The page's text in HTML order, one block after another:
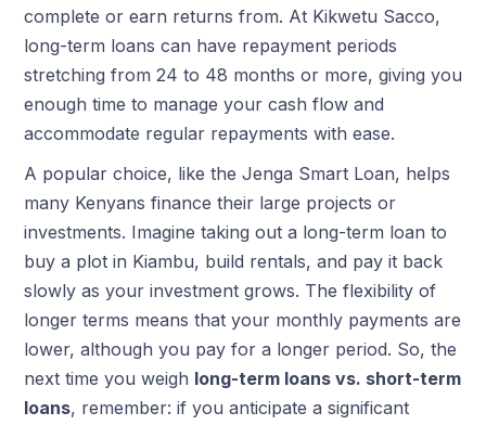
complete or earn returns from. At Kikwetu Sacco,
long-term loans can have repayment periods
stretching from 24 to 48 months or more, giving you
enough time to manage your cash flow and
accommodate regular repayments with ease.
A popular choice, like the Jenga Smart Loan, helps
many Kenyans finance their large projects or
investments. Imagine taking out a long-term loan to
buy a plot in Kiambu, build rentals, and pay it back
slowly as your investment grows. The flexibility of
longer terms means that your monthly payments are
lower, although you pay for a longer period. So, the
next time you weigh long-term loans vs. short-term
loans, remember: if you anticipate a significant